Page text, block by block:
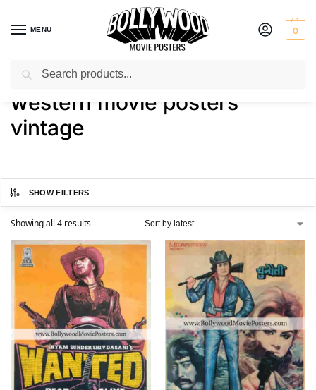
MENU 0
Home / Shop / Products tagged “western movie posters vintage”
western movie posters
vintage
SHOW FILTERS
Showing all 4 results